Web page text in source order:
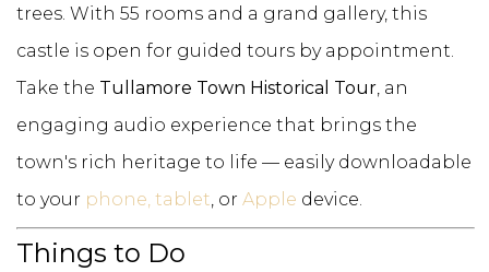
trees. With 55 rooms and a grand gallery, this
castle is open for guided tours by appointment.
Take the Tullamore Town Historical Tour, an
engaging audio experience that brings the
town's rich heritage to life — easily downloadable
to your phone, tablet, or Apple device.
Things to Do